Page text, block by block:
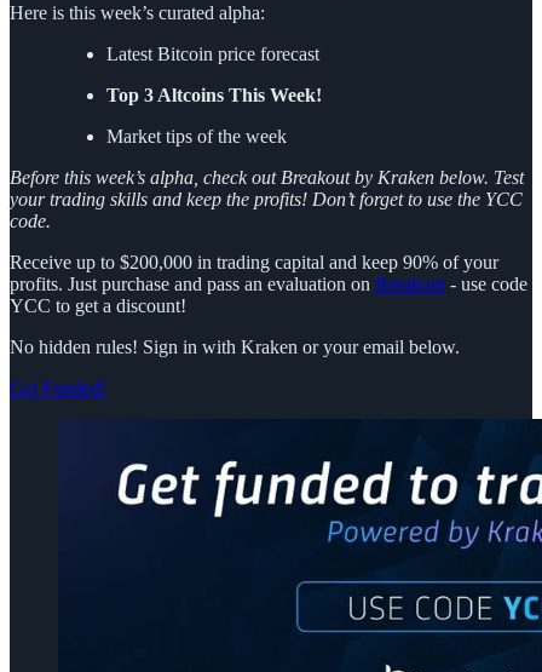
Here is this week’s curated alpha:
Latest Bitcoin price forecast
Top 3 Altcoins This Week!
Market tips of the week
Before this week’s alpha, check out Breakout by Kraken below. Test
your trading skills and keep the profits! Don’t forget to use the YCC
code.
Receive up to $200,000 in trading capital and keep 90% of your
profits. Just purchase and pass an evaluation on Breakout - use code
YCC to get a discount!
No hidden rules! Sign in with Kraken or your email below.
Get Funded!